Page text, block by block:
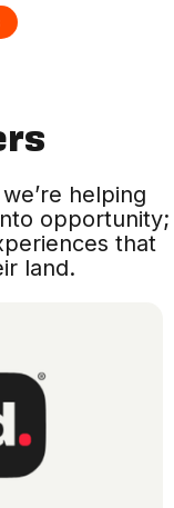
helping
opportunity;
that
land.